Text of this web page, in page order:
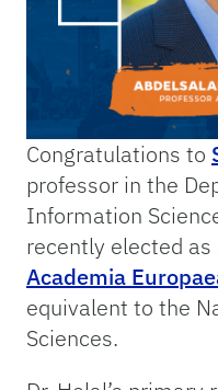
Congratulations to
professor in the
Information
recently elected
Academia
equivalent to the
Sciences.